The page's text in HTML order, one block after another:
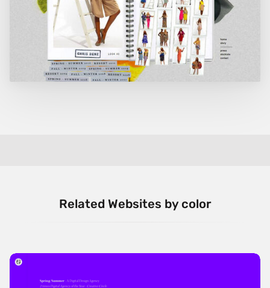
Related Websites by color